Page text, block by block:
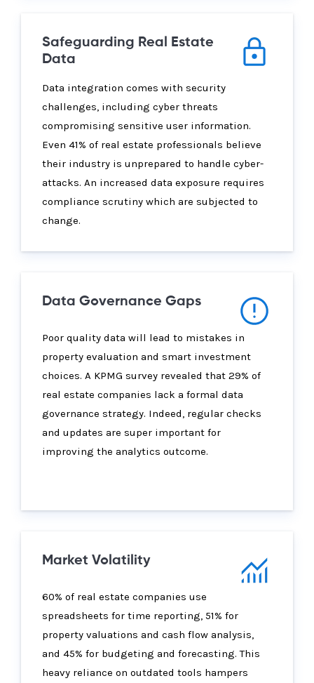
Safeguarding Real Estate
Data
Data integration comes with security
challenges, including cyber threats
compromising sensitive user information.
Even 41% of real estate professionals believe
their industry is unprepared to handle cyber-
attacks. An increased data exposure requires
compliance scrutiny which are subjected to
change.
Data Governance Gaps
Poor quality data will lead to mistakes in
property evaluation and smart investment
choices. A KPMG survey revealed that 29% of
real estate companies lack a formal data
governance strategy. Indeed, regular checks
and updates are super important for
improving the analytics outcome.
Market Volatility
60% of real estate companies use
spreadsheets for time reporting, 51% for
property valuations and cash flow analysis,
and 45% for budgeting and forecasting. This
heavy reliance on outdated tools hampers